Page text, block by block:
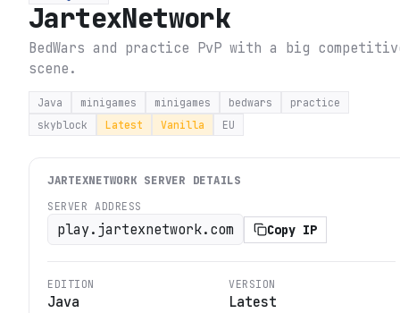
JartexNetwork
BedWars and practice PvP with a big
scene.
Java minigames minigames bedwars
practice
skyblock
Latest Vanilla EU
JARTEXNETWORK SERVER DETAILS
SERVER ADDRESS
play.jartexnetwork.com Copy IP
EDITION
Java
VERSION
Latest